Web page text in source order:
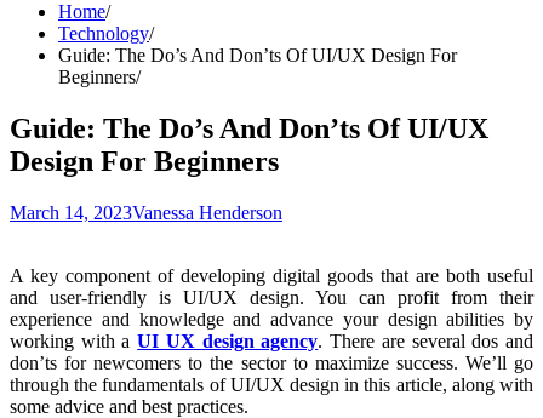
Home
Technology
Guide: The Do’s And Don’ts Of UI/UX Design For
Beginners
Guide: The Do’s And Don’ts Of UI/UX
Design For Beginners
March 14, 2023Vanessa Henderson
A key component of developing digital goods that are both useful
and user-friendly is UI/UX design. You can profit from their
experience and knowledge and advance your design abilities by
working with aUI UX design agency. There are several dos and
don’ts for newcomers to the sector to maximize success. We’ll go
through the fundamentals of UI/UX design in this article, along with
some advice and best practices.